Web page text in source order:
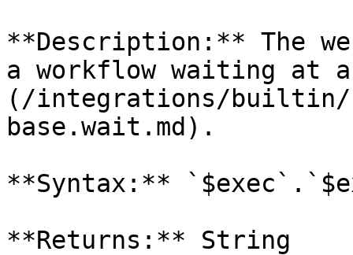
**Description:** The
a workflow waiting at
(/integrations/builtin/
base.wait.md).
**Syntax:**
**Returns:** String